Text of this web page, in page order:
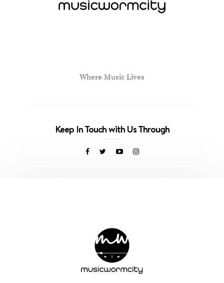
Where Music Lives
Keep In Touch with Us Through